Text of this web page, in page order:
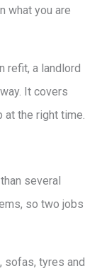
what you are
refit, a landlord
It covers
at the right time.
several
so two jobs
sofas, tyres and